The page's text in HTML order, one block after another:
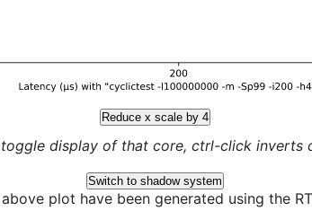
Reduce x scale by 4
display of that core, ctrl-click inverts
Switch to shadow system
plot have been generated using the